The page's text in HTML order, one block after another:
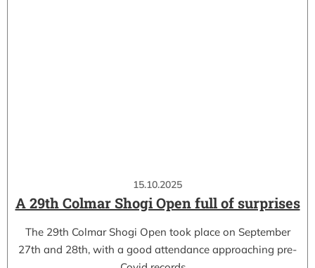
15.10.2025
A 29th Colmar Shogi Open full of surprises
The 29th Colmar Shogi Open took place on September
27th and 28th, with a good attendance approaching pre-